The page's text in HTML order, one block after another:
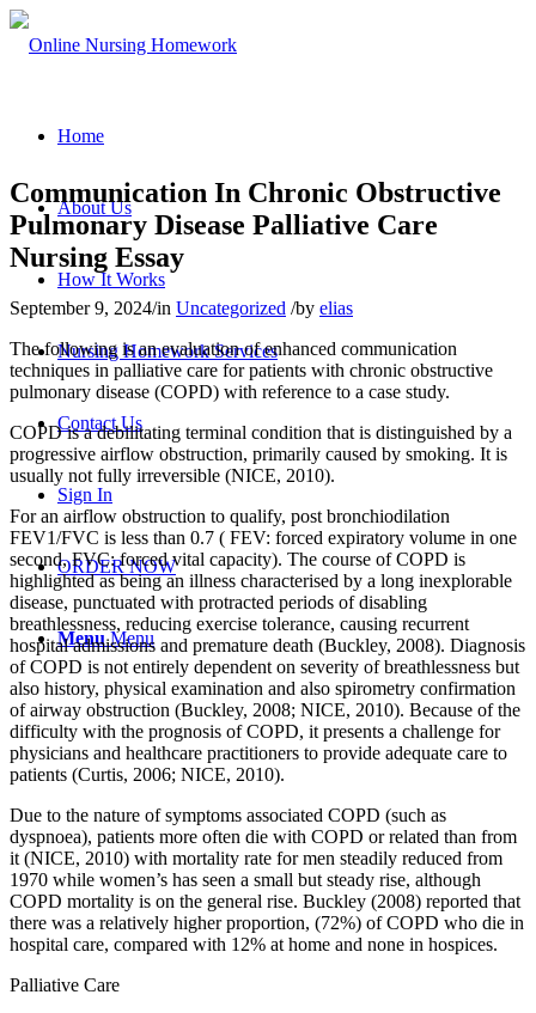
Home
About Us
How It Works
Nursing Homework Services
Contact Us
Sign In
ORDER NOW
Menu Menu
Communication In Chronic Obstructive
Pulmonary Disease Palliative Care
Nursing Essay
September 9, 2024/in Uncategorized /by elias
The following is an evaluation of enhanced communication
techniques in palliative care for patients with chronic obstructive
pulmonary disease (COPD) with reference to a case study.
COPD is a debilitating terminal condition that is distinguished by a
progressive airflow obstruction, primarily caused by smoking. It is
usually not fully irreversible (NICE, 2010).
For an airflow obstruction to qualify, post bronchiodilation
FEV1/FVC is less than 0.7 ( FEV: forced expiratory volume in one
second, FVC: forced vital capacity). The course of COPD is
highlighted as being an illness characterised by a long inexplorable
disease, punctuated with protracted periods of disabling
breathlessness, reducing exercise tolerance, causing recurrent
hospital admissions and premature death (Buckley, 2008). Diagnosis
of COPD is not entirely dependent on severity of breathlessness but
also history, physical examination and also spirometry confirmation
of airway obstruction (Buckley, 2008; NICE, 2010). Because of the
difficulty with the prognosis of COPD, it presents a challenge for
physicians and healthcare practitioners to provide adequate care to
patients (Curtis, 2006; NICE, 2010).
Due to the nature of symptoms associated COPD (such as
dyspnoea), patients more often die with COPD or related than from
it (NICE, 2010) with mortality rate for men steadily reduced from
1970 while women’s has seen a small but steady rise, although
COPD mortality is on the general rise. Buckley (2008) reported that
there was a relatively higher proportion, (72%) of COPD who die in
hospital care, compared with 12% at home and none in hospices.
Palliative Care